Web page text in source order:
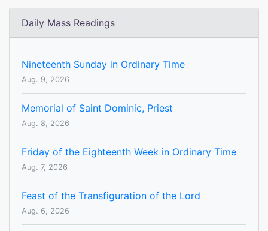
Daily Mass Readings
Nineteenth Sunday in Ordinary Time
Aug. 9, 2026
Memorial of Saint Dominic, Priest
Aug. 8, 2026
Friday of the Eighteenth Week in Ordinary Time
Aug. 7, 2026
Feast of the Transfiguration of the Lord
Aug. 6, 2026